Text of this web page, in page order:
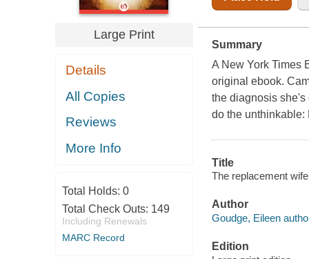
Large Print
Details
All Copies
Reviews
More Info
Total Holds: 0
Total Check Outs: 149
Including Renewals
MARC Record
Summary
A New York Times
original ebook.
the diagnosis she's
do the unthinkable:
Title
The replacement
Author
Goudge, Eileen
Edition